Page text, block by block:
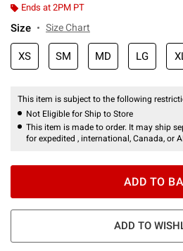
Ends at 2PM PT
Size Size Chart
XS SM MD LG
This item is subject to the following
Not Eligible for Ship to Store
This item is made to order. It may ship
for expedited , international, Canada, or
ADD TO
ADD TO